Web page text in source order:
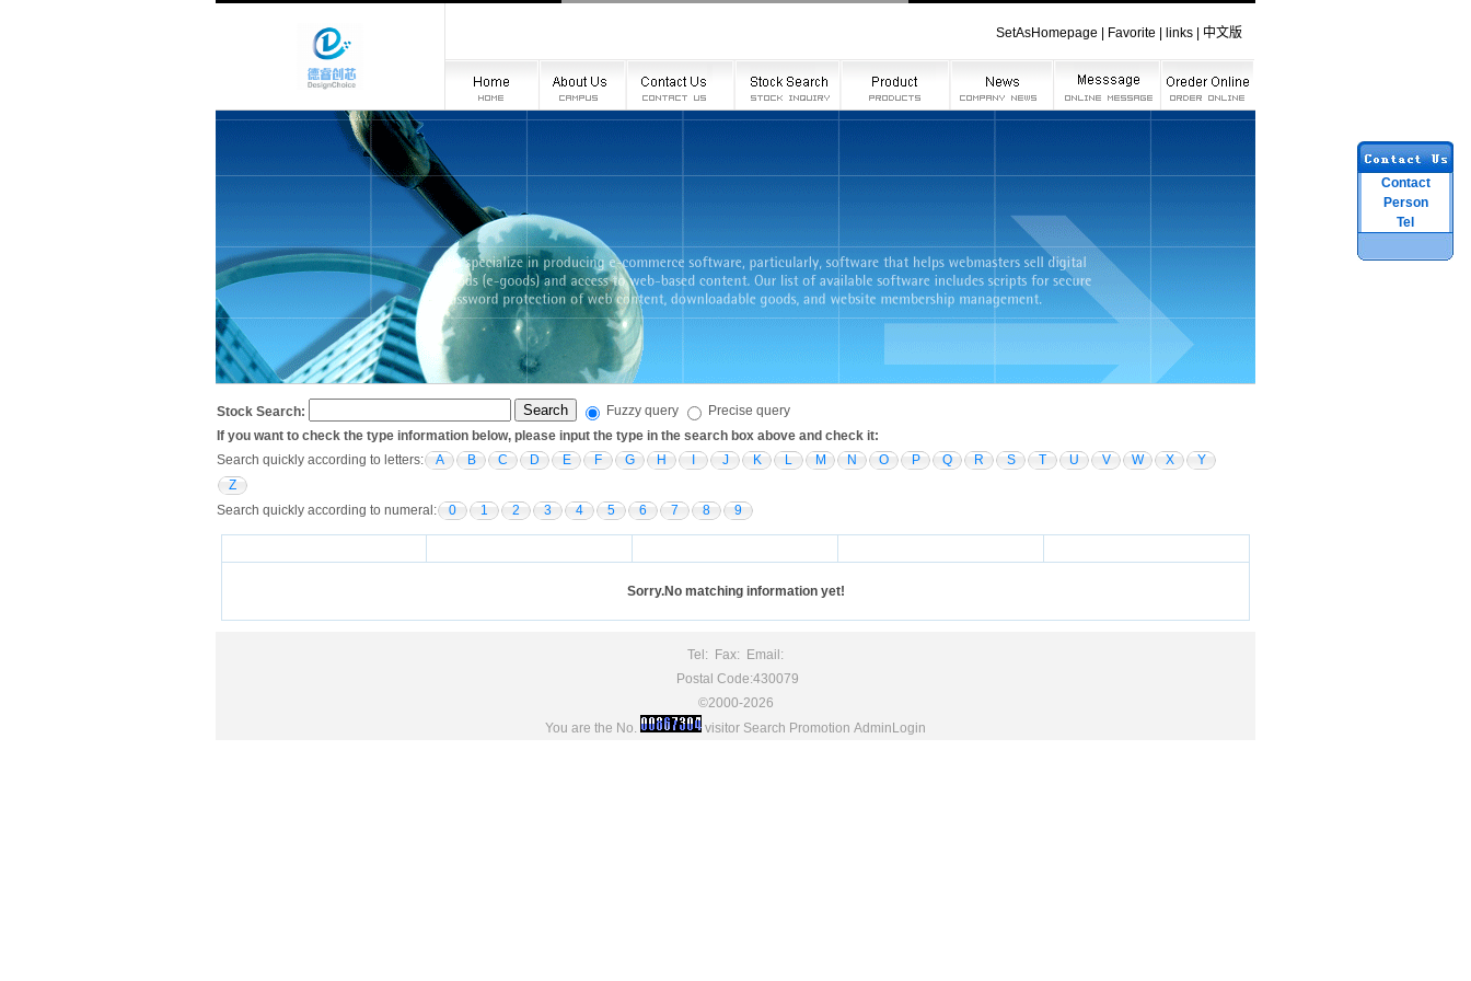
SetAsHomepage Favorite links 中文版
Stock Search: Fuzzy query
Precise query
If you want to check the type information below, please input the type in the search box above and check it:
Search quickly according to letters:
A B C D E F G H J K L M N O P Q R S T U V W X
Y
Z
Search quickly according to numeral:
0 1 2 3 4 5 6 7 8 9
Sorry.No matching information yet!
Contact
Person
Tel
Tel: Fax: Email:
Postal Code:430079
©2000-2026
You are the No.
visitor Search Promotion AdminLogin